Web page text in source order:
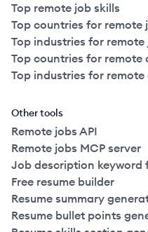
Top remote job skills
Top countries for remote
Top industries for remote
Top countries for remote
Top industries for remote
Other tools
Remote jobs API
Remote jobs MCP server
Job description keyword
Free resume builder
Resume summary
Resume bullet points